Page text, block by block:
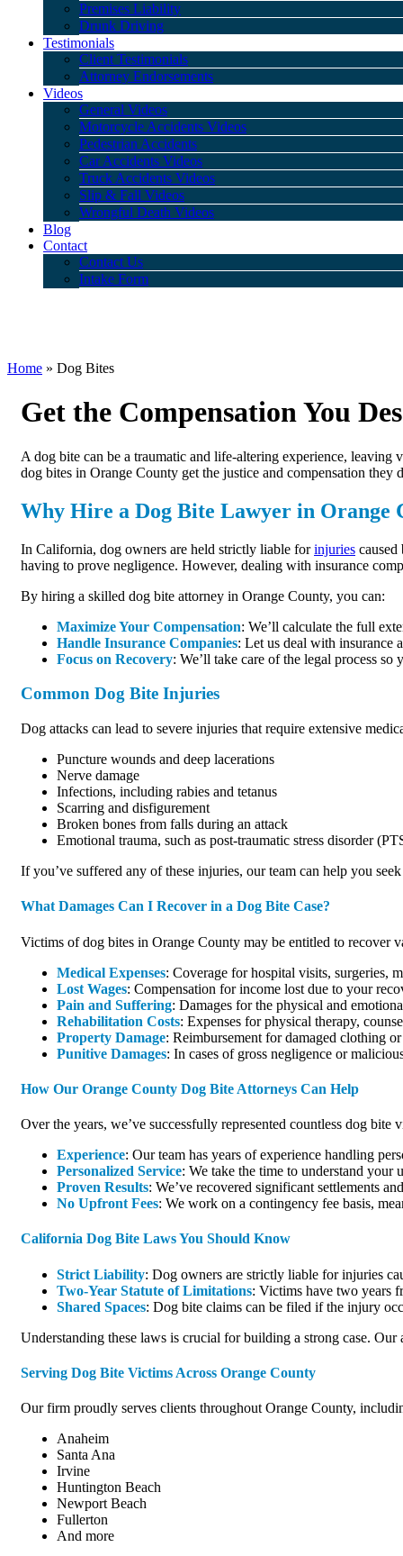
Premises Liability
Drunk Driving
Testimonials
Client Testimonials
Attorney Endorsements
Videos
General Videos
Motorcycle Accidents Videos
Pedestrian Accidents
Car Accidents Videos
Truck Accidents Videos
Slip & Fall Videos
Wrongful Death Videos
Blog
Contact
Contact Us
Intake Form
Home » Dog Bites
Get the Compensation You
A dog bite can be a traumatic and life-altering experience,
dog bites in Orange County get the justice and compensation
Why Hire a Dog Bite Lawyer in Orange
In California, dog owners are held strictly liable forinjuries
having to prove negligence. However, dealing with insurance
By hiring a skilled dog bite attorney in Orange County, you can:
Maximize Your Compensation: We’ll calculate the full
Handle Insurance Companies: Let us deal with insurance
Focus on Recovery: We’ll take care of the legal process so
Common Dog Bite Injuries
Dog attacks can lead to severe injuries that require extensive
Puncture wounds and deep lacerations
Nerve damage
Infections, including rabies and tetanus
Scarring and disfigurement
Broken bones from falls during an attack
Emotional trauma, such as post-traumatic stress disorder
If you’ve suffered any of these injuries, our team can help you
What Damages Can I Recover in a Dog Bite Case?
Victims of dog bites in Orange County may be entitled to recover
Medical Expenses: Coverage for hospital visits, surgeries,
Lost Wages: Compensation for income lost due to your
Pain and Suffering: Damages for the physical and
Rehabilitation Costs: Expenses for physical therapy,
Property Damage: Reimbursement for damaged clothing
Punitive Damages: In cases of gross negligence or
How Our Orange County Dog Bite Attorneys Can Help
Over the years, we’ve successfully represented countless dog
Experience: Our team has years of experience handling
Personalized Service: We take the time to understand your
Proven Results: We’ve recovered significant settlements
No Upfront Fees: We work on a contingency fee basis,
California Dog Bite Laws You Should Know
Strict Liability: Dog owners are strictly liable for injuries
Two-Year Statute of Limitations: Victims have two years
Shared Spaces: Dog bite claims can be filed if the injury
Understanding these laws is crucial for building a strong case.
Serving Dog Bite Victims Across Orange County
Our firm proudly serves clients throughout Orange County,
Anaheim
Santa Ana
Irvine
Huntington Beach
Newport Beach
Fullerton
And more